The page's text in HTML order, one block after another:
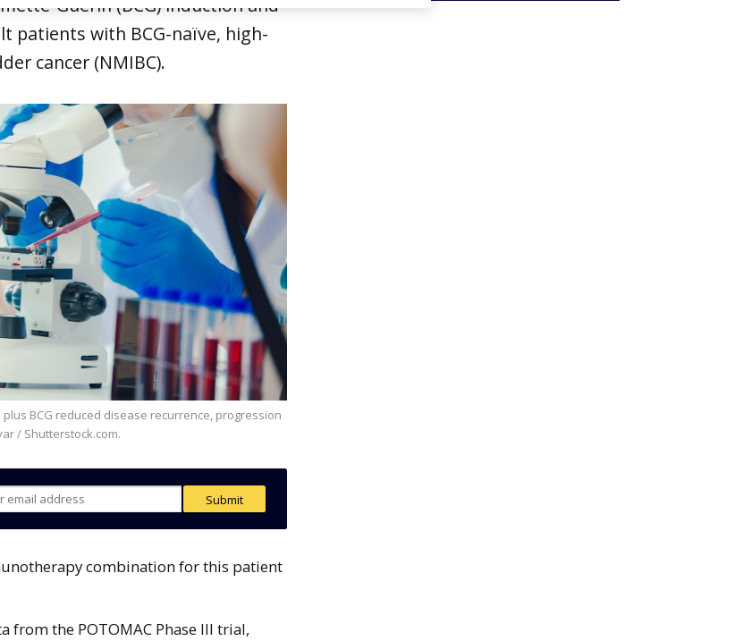
Guérin (BCG) induction and
patients with BCG-naïve, high-
cancer (NMIBC).
/ Shutterstock.com.
from the POTOMAC Phase III trial,